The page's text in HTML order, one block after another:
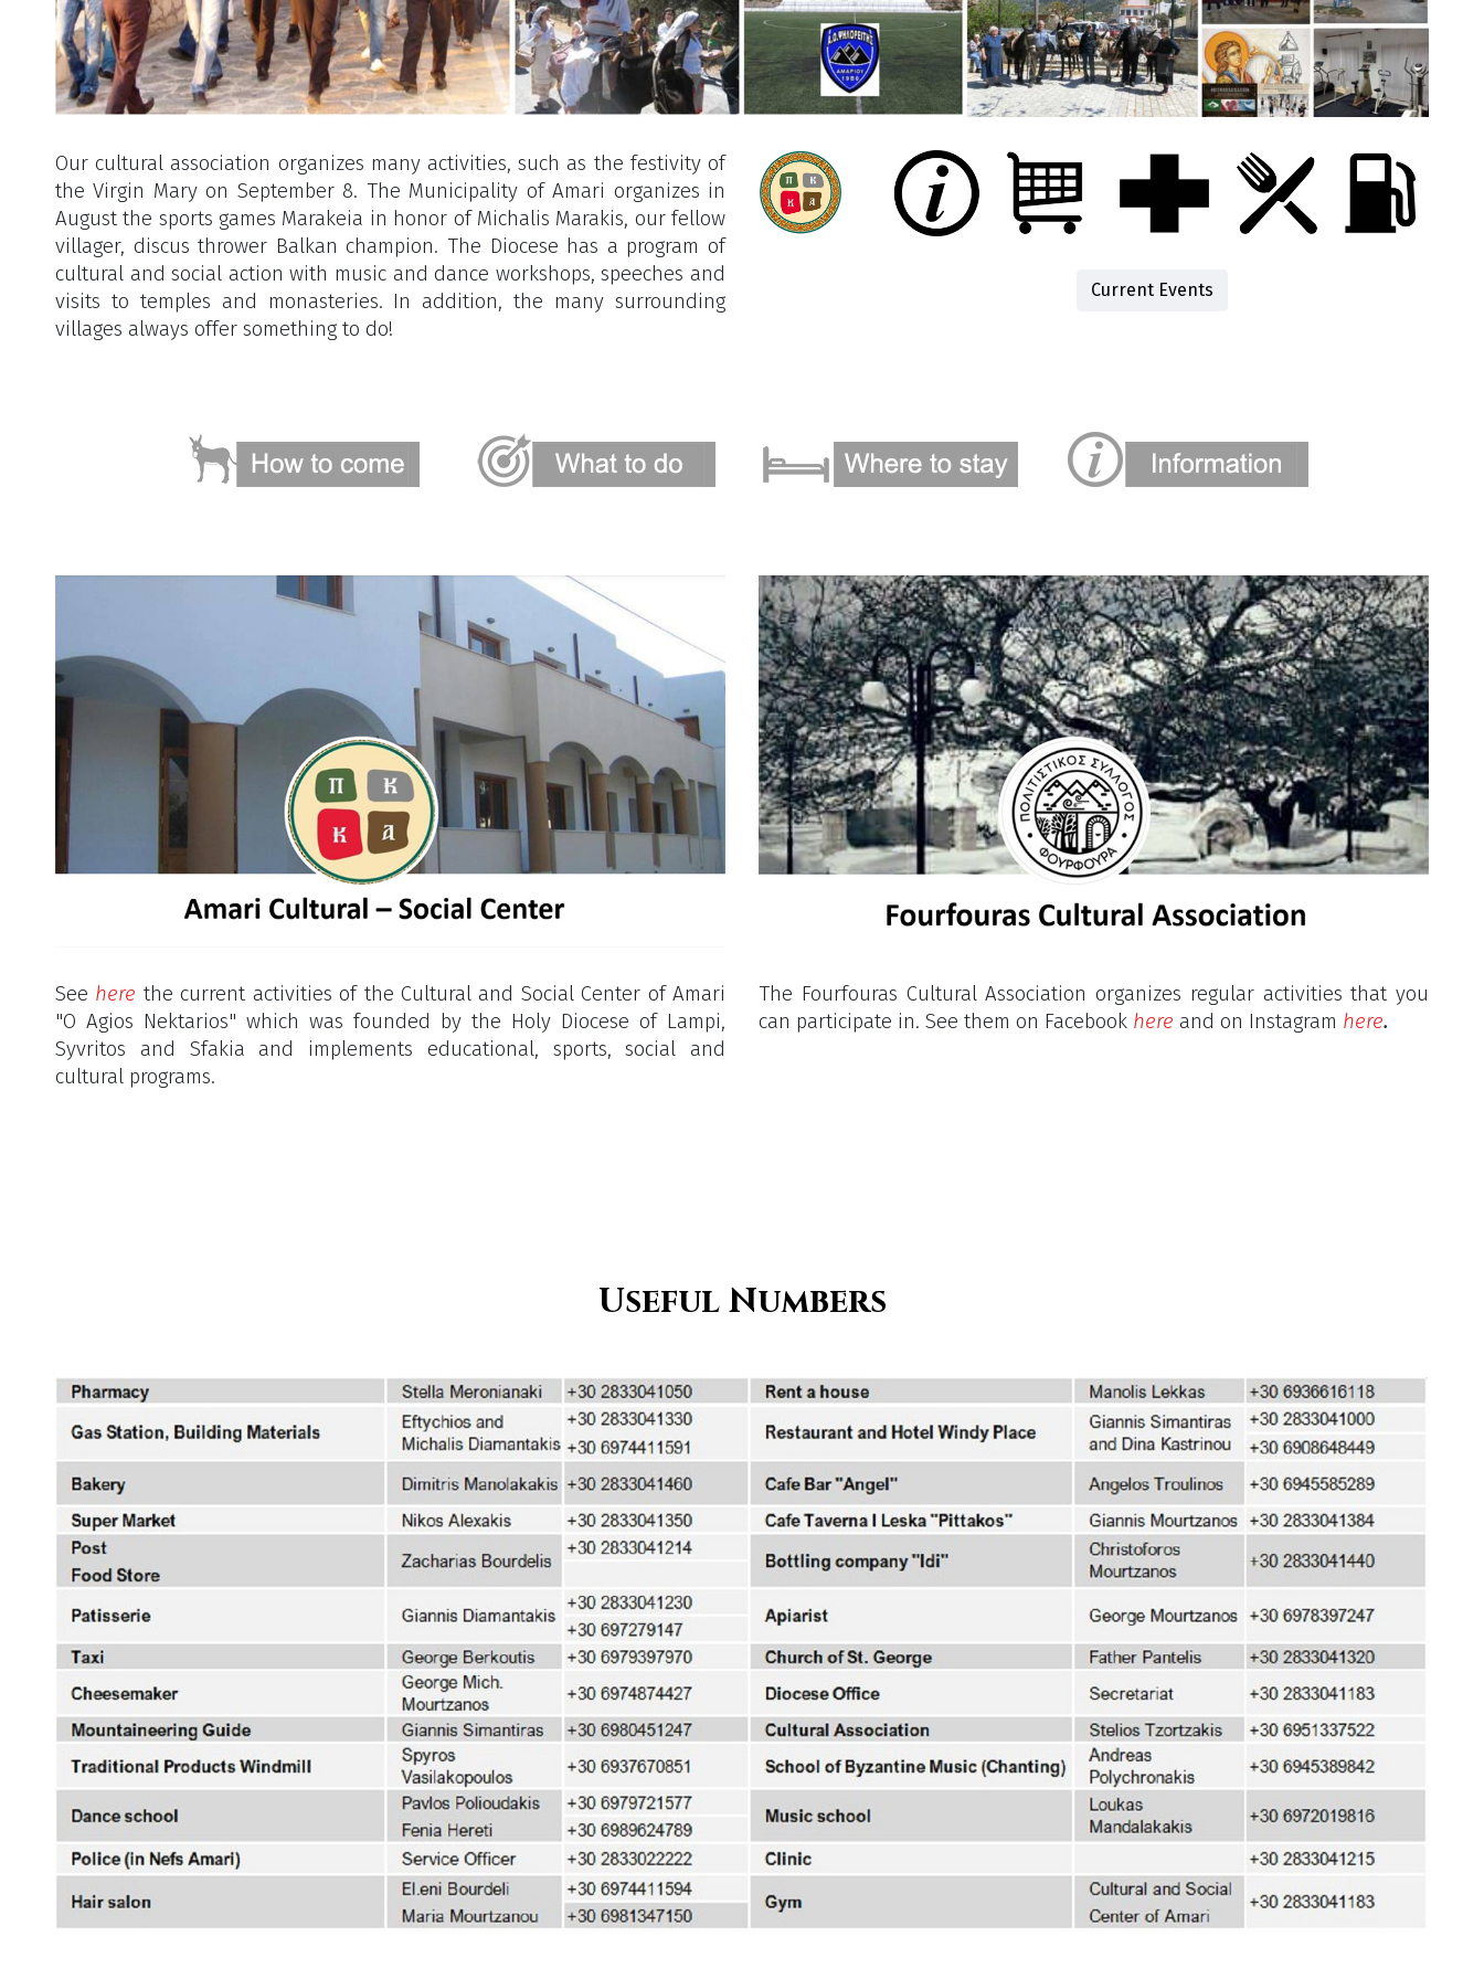
Our cultural association organizes many activities, such as the festivity of
the Virgin Mary on September 8. The Municipality of Amari organizes in
August the sports games Marakeia in honor of Michalis Marakis, our fellow
villager, discus thrower Balkan champion. The Diocese has a program of
cultural and social action with music and dance workshops, speeches and
visits to temples and monasteries. In addition, the many surrounding
villages always offer something to do!
Current Events
See here the current activities of the Cultural and Social Center of Amari
"O Agios Nektarios" which was founded by the Holy Diocese of Lampi,
Syvritos and Sfakia and implements educational, sports, social and
cultural programs.
The Fourfouras Cultural Association organizes regular activities that you
can participate in. See them on Facebook here and on Instagram here.
Useful Numbers